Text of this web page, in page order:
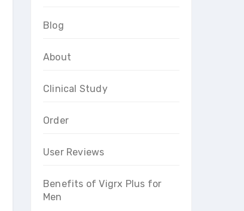
Blog
About
Clinical Study
Order
User Reviews
Benefits of Vigrx Plus for
Men